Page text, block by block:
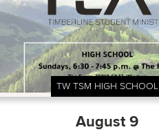
TW TSM HIGH SCHOOL
August 9